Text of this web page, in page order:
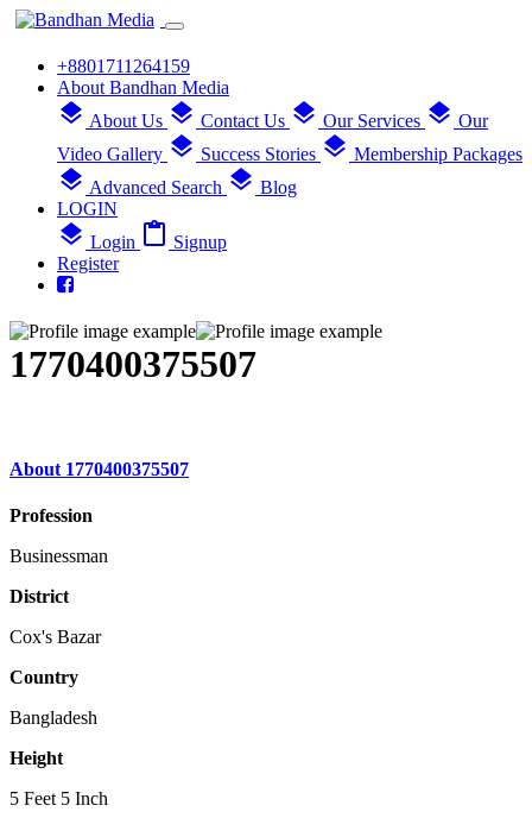
+8801711264159
About Bandhan Media
layers About Us layers Contact Us layers Our Services layers Our
Video Gallery layers Success Stories layers Membership Packages
layers Advanced Search layers Blog
LOGIN
layers Login content_paste Signup
Register
1770400375507
About 1770400375507
Profession
Businessman
District
Cox's Bazar
Country
Bangladesh
Height
5 Feet 5 Inch